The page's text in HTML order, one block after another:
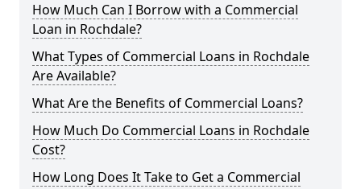
How Much Can I Borrow with a Commercial
Loan in Rochdale?
What Types of Commercial Loans in Rochdale
Are Available?
What Are the Benefits of Commercial Loans?
How Much Do Commercial Loans in Rochdale
Cost?
How Long Does It Take to Get a Commercial